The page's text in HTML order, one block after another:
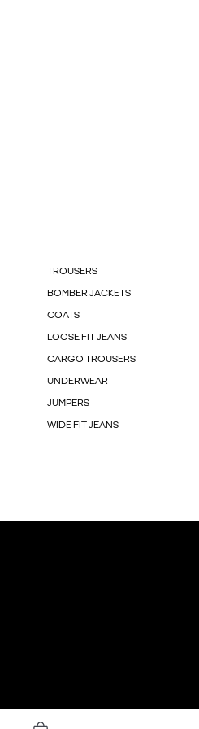
TROUSERS
BOMBER JACKETS
COATS
LOOSE FIT JEANS
CARGO TROUSERS
UNDERWEAR
JUMPERS
WIDE FIT JEANS